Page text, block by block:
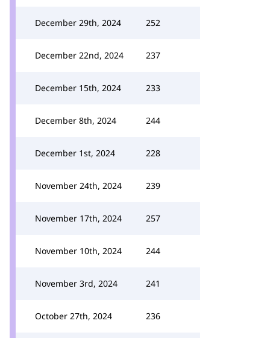
December 29th, 2024 252
December 22nd, 2024 237
December 15th, 2024 233
December 8th, 2024 244
December 1st, 2024 228
November 24th, 2024 239
November 17th, 2024 257
November 10th, 2024 244
November 3rd, 2024 241
October 27th, 2024 236